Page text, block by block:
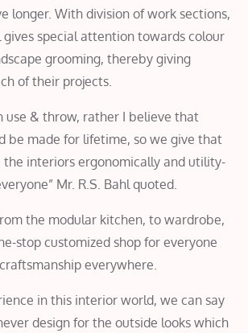
longer. With division of work sections,
gives special attention towards colour
grooming, thereby giving
of their projects.
use & throw, rather I believe that
be made for lifetime, so we give that
interiors ergonomically and utility-
Mr. R.S. Bahl quoted.
the modular kitchen, to wardrobe,
stop customized shop for everyone
everywhere.
in this interior world, we can say
design for the outside looks which